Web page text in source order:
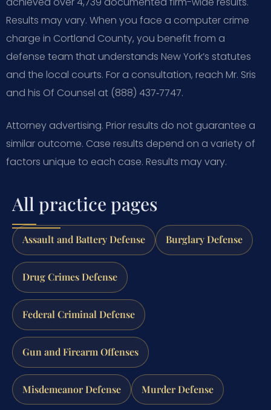
Results may vary. When you face a computer crime
charge in Cortland County, you benefit from a
defense team that understands New York’s statutes
and the local courts. For a consultation, reach Mr. Sris
and his Of Counsel at (888) 437‑7747.
Attorney advertising. Prior results do not guarantee a
similar outcome. Case results depend on a variety of
factors unique to each case. Results may vary.
All practice pages
Assault and Battery Defense Burglary Defense
Drug Crimes Defense
Federal Criminal Defense
Gun and Firearm Offenses
Misdemeanor Defense Murder Defense